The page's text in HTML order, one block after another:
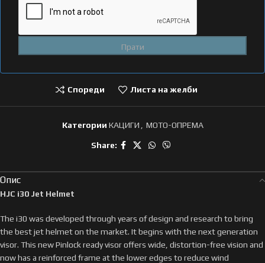
Спореди Листа на желби
Категории КАЦИГИ МОТО-ОПРЕМА
Share:
Опис
HJC i30 Jet Helmet
The i30 was developed through years of design and research to bring
the best jet helmet on the market. It begins with the next generation
visor. This new Pinlock ready visor offers wide, distortion-free vision and
now has a reinforced frame at the lower edges to reduce wind